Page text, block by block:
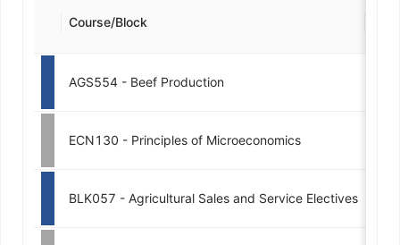
Course/Block
AGS554 - Beef Production
ECN130 - Principles of Microeconomics
BLK057 - Agricultural Sales and Service Electives